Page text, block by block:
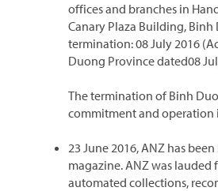
offices and branches in
Canary Plaza Building,
termination: 08 July 2016
Duong Province dated08
The termination of Binh
commitment and operation
23 June 2016, ANZ has
magazine. ANZ was
automated collections,